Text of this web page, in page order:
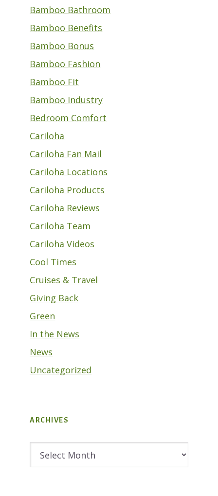
Bamboo Bathroom
Bamboo Benefits
Bamboo Bonus
Bamboo Fashion
Bamboo Fit
Bamboo Industry
Bedroom Comfort
Cariloha
Cariloha Fan Mail
Cariloha Locations
Cariloha Products
Cariloha Reviews
Cariloha Team
Cariloha Videos
Cool Times
Cruises & Travel
Giving Back
Green
In the News
News
Uncategorized
ARCHIVES